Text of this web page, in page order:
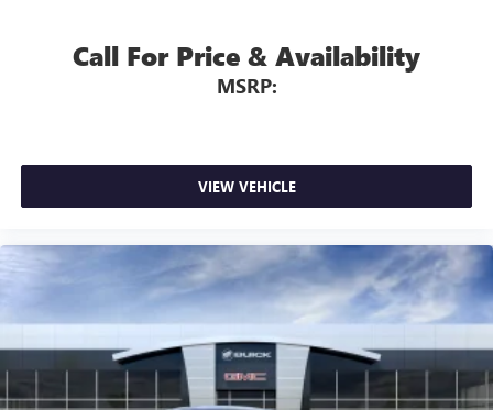
Call For Price & Availability
MSRP:
VIEW VEHICLE